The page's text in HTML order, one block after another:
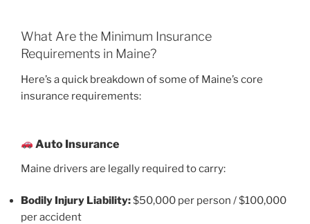
What Are the Minimum Insurance
Requirements in Maine?
Here’s a quick breakdown of some of Maine’s core
insurance requirements:
Auto Insurance
Maine drivers are legally required to carry:
Bodily Injury Liability:$50,000 per person / $100,000
per accident